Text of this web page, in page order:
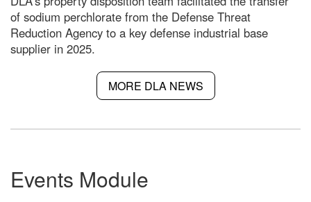
of sodium perchlorate from the Defense Threat
Reduction Agency to a key defense industrial base
supplier in 2025.
MORE DLA NEWS
Events Module